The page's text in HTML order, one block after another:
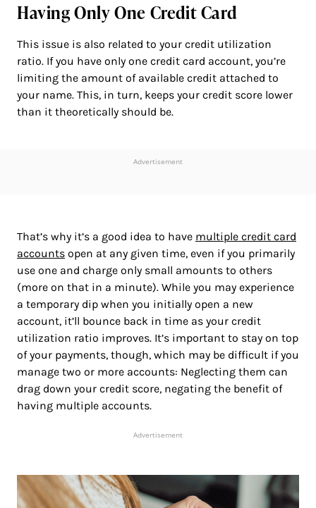
Having Only One Credit Card
This issue is also related to your credit utilization
ratio. If you have only one credit card account, you’re
limiting the amount of available credit attached to
your name. This, in turn, keeps your credit score lower
than it theoretically should be.
Advertisement
That’s why it’s a good idea to have multiple credit card
accounts open at any given time, even if you primarily
use one and charge only small amounts to others
(more on that in a minute). While you may experience
a temporary dip when you initially open a new
account, it’ll bounce back in time as your credit
utilization ratio improves. It’s important to stay on top
of your payments, though, which may be difficult if you
manage two or more accounts: Neglecting them can
drag down your credit score, negating the benefit of
having multiple accounts.
Advertisement